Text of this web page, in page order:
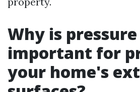
Why is
important for
your home's